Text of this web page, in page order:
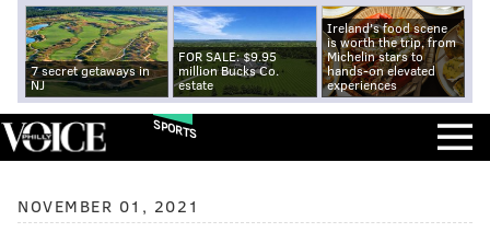
7 secret getaways in
NJ
FOR SALE: $9.95
million Bucks Co.
estate
Ireland's food scene
is worth the trip, from
Michelin stars to
hands-on elevated
experiences
SPORTS
NOVEMBER 01, 2021